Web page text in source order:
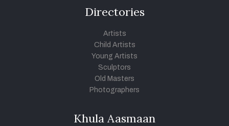
Directories
Artists
Child Artists
Young Artists
Sculptors
Old Masters
Photographers
Khula Aasmaan